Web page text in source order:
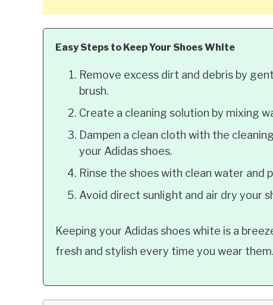
Easy Steps to Keep Your Shoes White
Remove excess dirt and debris by
brush.
Create a cleaning solution by mixing
Dampen a clean cloth with the
your Adidas shoes.
Rinse the shoes with clean water and
Avoid direct sunlight and air dry your
Keeping your Adidas shoes white is a
fresh and stylish every time you wear them.